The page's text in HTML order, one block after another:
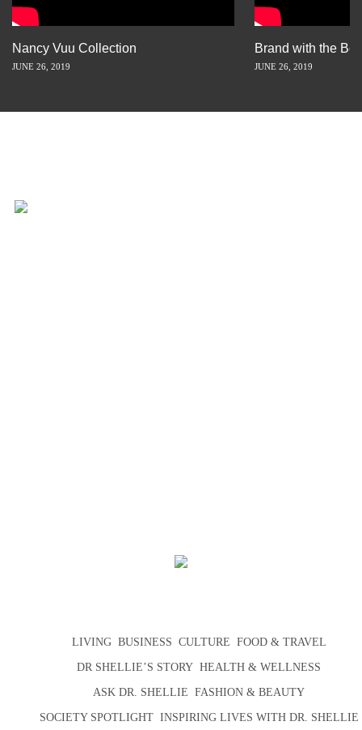
Nancy Vuu Collection
JUNE 26, 2019
Brand with the
JUNE 26, 2019
LIVING BUSINESS CULTURE FOOD & TRAVEL
DR SHELLIE’S STORY HEALTH & WELLNESS
ASK DR. SHELLIE FASHION & BEAUTY
SOCIETY SPOTLIGHT INSPIRING LIVES WITH DR. SHELLIE